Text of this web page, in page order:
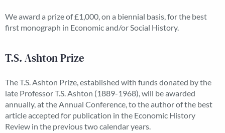
We award a prize of £1,000, on a biennial basis, for the best
first monograph in Economic and/or Social History.
T.S. Ashton Prize
The T.S. Ashton Prize, established with funds donated by the
late Professor T.S. Ashton (1889-1968), will be awarded
annually, at the Annual Conference, to the author of the best
article accepted for publication in the Economic History
Review in the previous two calendar years.